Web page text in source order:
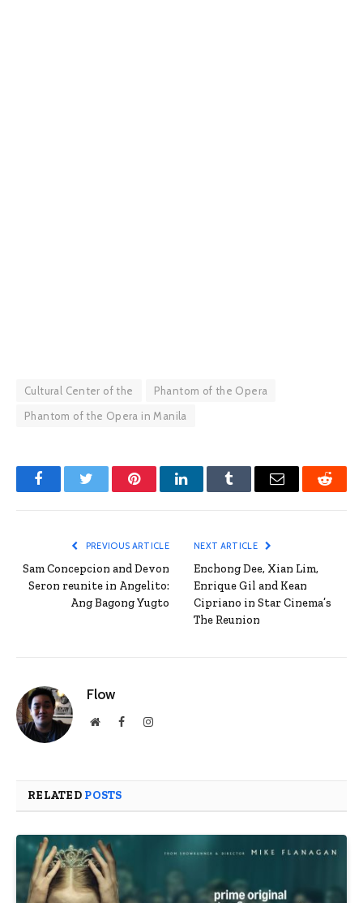
Cultural Center of the
Phantom of the Opera
Phantom of the Opera in Manila
FacebookTwitter PinterestLinkedInTumblr Email Reddit
PREVIOUS ARTICLE
Sam Concepcion and Devon
Seron reunite in Angelito:
Ang Bagong Yugto
NEXT ARTICLE
Enchong Dee, Xian Lim,
Enrique Gil and Kean
Cipriano in Star Cinema’s
The Reunion
Flow
WebsiteFacebookInstagram
RELATED POSTS